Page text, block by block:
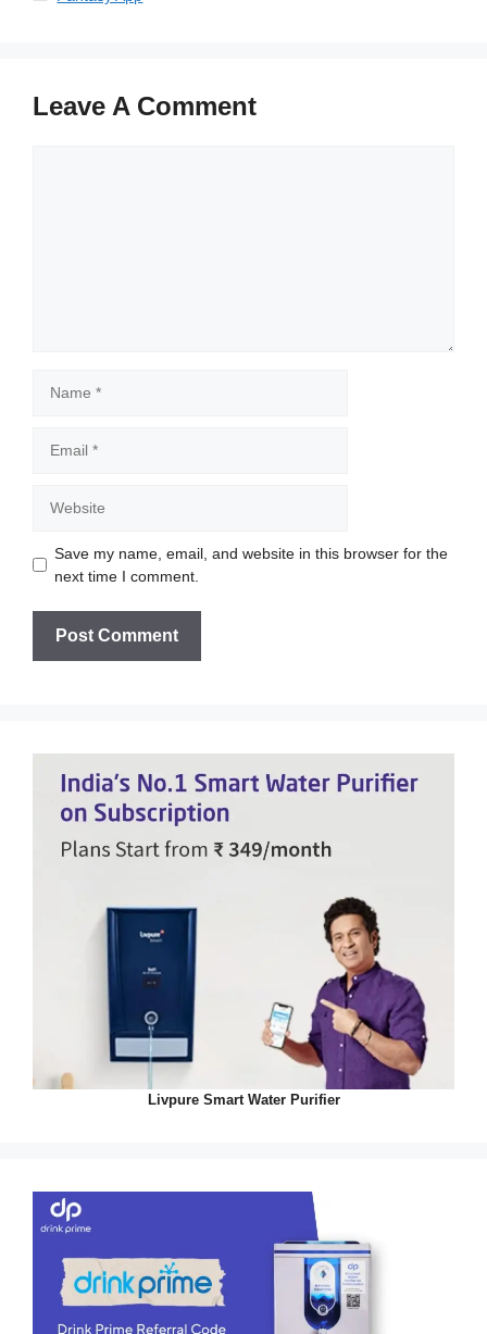
Leave A Comment
Save my name, email, and website in this browser for the
next time I comment.
Livpure Smart Water Purifier